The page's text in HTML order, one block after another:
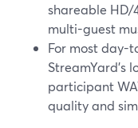
shareable HD/
multi-guest
For most day-
StreamYard’s
participant
quality and